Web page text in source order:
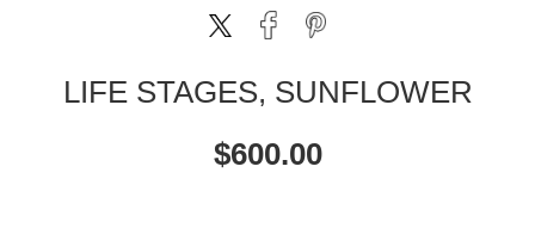
LIFE STAGES, SUNFLOWER
$600.00